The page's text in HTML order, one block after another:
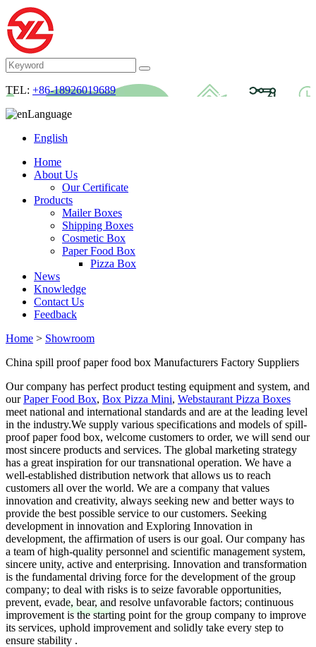
TEL: +86-18926019689
Language
English
Home
About Us
Our Certificate
Products
Mailer Boxes
Shipping Boxes
Cosmetic Box
Paper Food Box
Pizza Box
News
Knowledge
Contact Us
Feedback
Home > Showroom
China spill proof paper food box Manufacturers Factory Suppliers
Our company has perfect product testing equipment and system, and
ourPaper Food Box, Box Pizza Mini, Webstaurant Pizza Boxes
meet national and international standards and are at the leading level
in the industry.We supply various specifications and models of spill-
proof paper food box, welcome customers to order, we will send our
most sincere products and services. The global marketing strategy
has a great inspiration for our transnational operation. We have a
well-established distribution network that allows us to reach
customers all over the world. We are a company that values
innovation and creativity, always seeking new and better ways to
provide the best possible service to our customers. Seeking
development in innovation and Exploring Innovation in
development, the affirmation of users is our goal. Our company has
a team of high-quality personnel and scientific management system,
sincere unity, active and enterprising. Innovation and transformation
is the fundamental driving force for the development of the group
company; to deal with risks is to seize favorable opportunities,
prevent, evade, bear, and resolve unfavorable factors; continuous
improvement is the starting point for the group company to improve
its services, uphold improvement and solidly take every step to
ensure stability .